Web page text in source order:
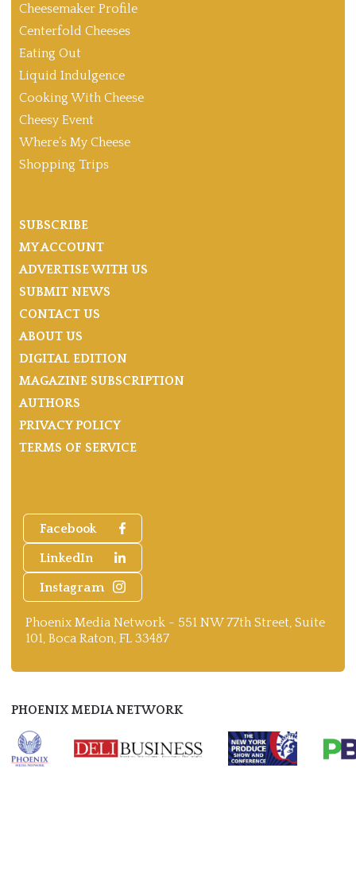
Facebook
LinkedIn
Instagram
Phoenix Media Network - 551 NW 77th Street, Suite
101, Boca Raton, FL 33487
Cheesemaker Profile
Centerfold Cheeses
Eating Out
Liquid Indulgence
Cooking With Cheese
Cheesy Event
Where’s My Cheese
Shopping Trips
SUBSCRIBE
MY ACCOUNT
ADVERTISE WITH US
SUBMIT NEWS
CONTACT US
ABOUT US
DIGITAL EDITION
MAGAZINE SUBSCRIPTION
AUTHORS
PRIVACY POLICY
TERMS OF SERVICE
PHOENIX MEDIA NETWORK